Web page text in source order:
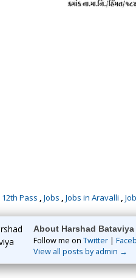
12th Pass , Jobs , Jobs in Aravalli ,
About Harshad Bataviya
Follow me on Twitter |
View all posts by admin →